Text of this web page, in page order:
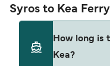
Syros to Kea
How long is
Kea?